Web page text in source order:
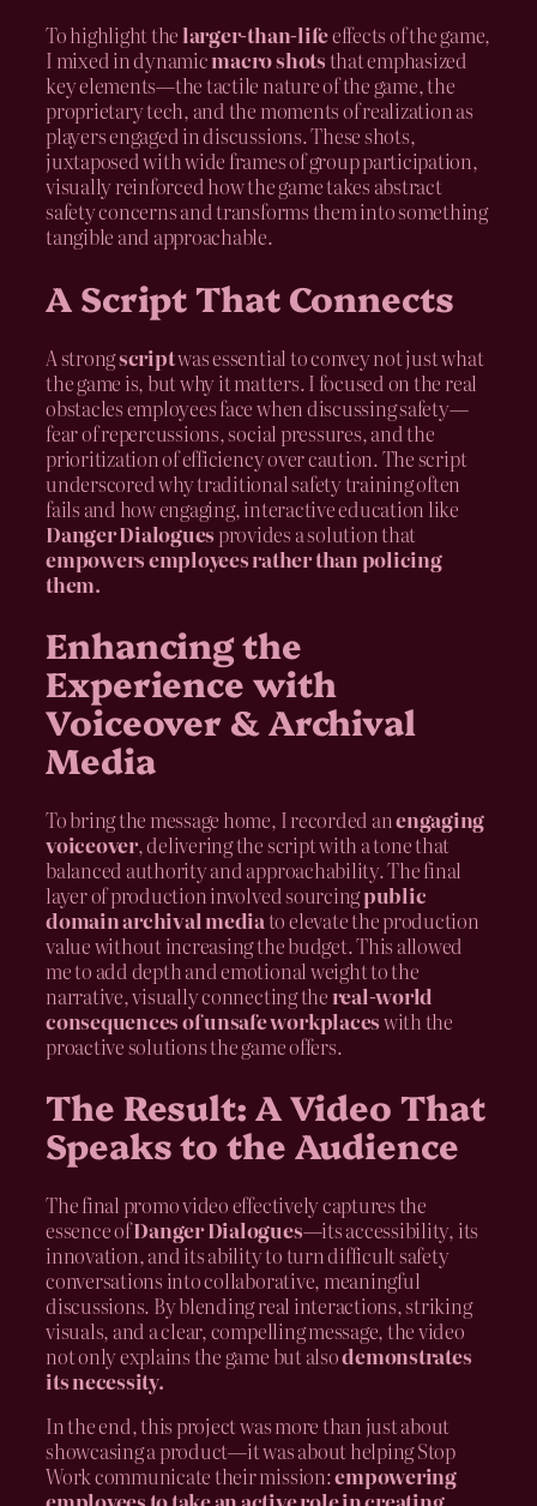
To highlight the larger-than-lifeeffects of the game,
I mixed in dynamicmacro shots that emphasized
key elements—the tactile nature of the game, the
proprietary tech, and the moments of realization as
players engaged in discussions. These shots,
juxtaposed with wide frames of group participation,
visually reinforced how the game takes abstract
safety concerns and transforms them into something
tangible and approachable.
A Script That Connects
A strongscriptwas essential to convey not just what
the game is, but why it matters. I focused on the real
obstacles employees face when discussing safety—
fear of repercussions, social pressures, and the
prioritization of efficiency over caution. The script
underscored why traditional safety training often
fails and how engaging, interactive education like
Danger Dialogues provides a solution that
empowers employees rather than policing
them.
Enhancing the
Experience with
Voiceover & Archival
Media
To bring the message home, I recorded anengaging
voiceover, delivering the script with a tone that
balanced authority and approachability. The final
layer of production involved sourcingpublic
domain archival mediato elevate the production
value without increasing the budget. This allowed
me to add depth and emotional weight to the
narrative, visually connecting the real-world
consequences of unsafe workplaceswith the
proactive solutions the game offers.
The Result: A Video That
Speaks to the Audience
The final promo video effectively captures the
essence ofDanger Dialogues—its accessibility, its
innovation, and its ability to turn difficult safety
conversations into collaborative, meaningful
discussions. By blending real interactions, striking
visuals, and a clear, compelling message, the video
not only explains the game but alsodemonstrates
its necessity.
In the end, this project was more than just about
showcasing a product—it was about helping Stop
Work communicate their mission:empowering